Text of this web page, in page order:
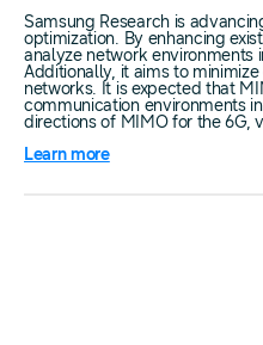
Samsung Research is
optimization. By enhancing
analyze network environments
Additionally, it aims to
networks. It is expected that
communication environments
directions of MIMO for the 6G,
Learn more